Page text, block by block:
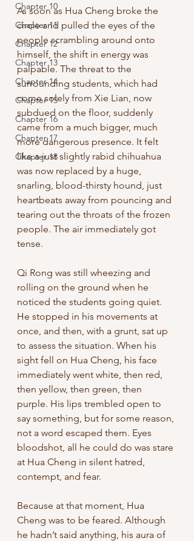
Chapter 10
Chapter 11
Chapter 12
Chapter 13
Chapter 14
Chapter 15
Chapter 16
Chapter 17
Chapter 18
As soon as Hua Cheng broke the
circle and pulled the eyes of the
people scrambling around onto
himself, the shift in energy was
palpable. The threat to the
surrounding students, which had
come solely from Xie Lian, now
subdued on the floor, suddenly
came from a much bigger, much
more dangerous presence. It felt
like a just slightly rabid chihuahua
was now replaced by a huge,
snarling, blood-thirsty hound, just
heartbeats away from pouncing and
tearing out the throats of the frozen
people. The air immediately got
tense.
Qi Rong was still wheezing and
rolling on the ground when he
noticed the students going quiet.
He stopped in his movements at
once, and then, with a grunt, sat up
to assess the situation. When his
sight fell on Hua Cheng, his face
immediately went white, then red,
then yellow, then green, then
purple. His lips trembled open to
say something, but for some reason,
not a word escaped them. Eyes
bloodshot, all he could do was stare
at Hua Cheng in silent hatred,
contempt, and fear.
Because at that moment, Hua
Cheng was to be feared. Although
he hadn’t said anything, his aura of